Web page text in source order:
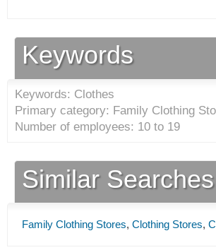
Keywords
Keywords: Clothes
Primary category: Family Clothing
Number of employees: 10 to 19
Similar Searches
Family Clothing Stores, Clothing Stores,